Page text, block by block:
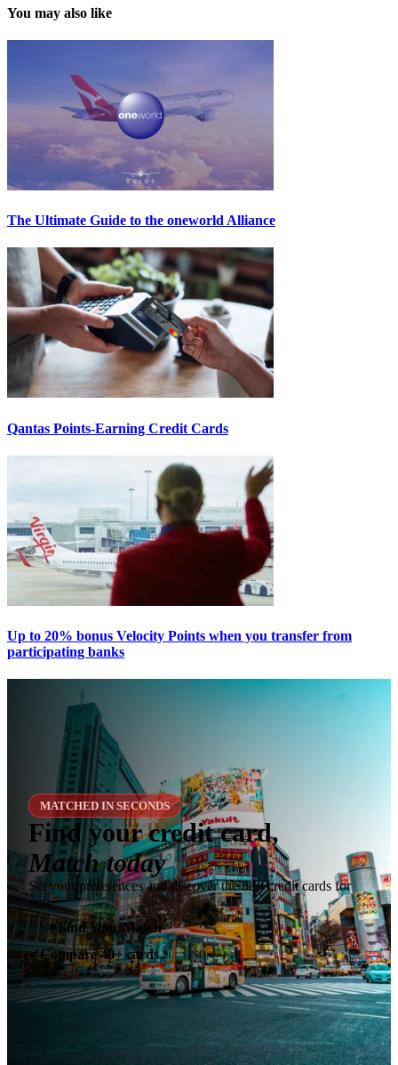
You may also like
The Ultimate Guide to the oneworld Alliance
Qantas Points-Earning Credit Cards
Up to 20% bonus Velocity Points when you transfer from
participating banks
MATCHED IN SECONDS
Find your credit card,
Match today
Set your preferences and discover the best credit cards for
you.
✶Find Your Match
✓Compare 40+ cards